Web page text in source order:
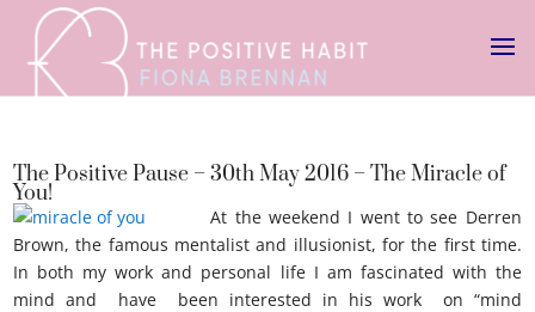
The Positive Pause – 30th May 2016 – The Miracle of
You!
At the weekend I went to see Derren
Brown, the famous mentalist and illusionist, for the first time.
In both my work and personal life I am fascinated with the
mind and have been interested in his work on “mind